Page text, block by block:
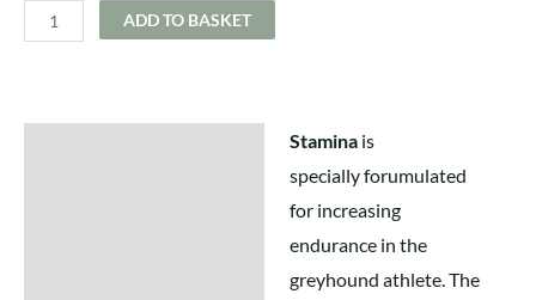
ADD TO BASKET
Staminais
specially forumulated
for increasing
endurance in the
greyhound athlete. The